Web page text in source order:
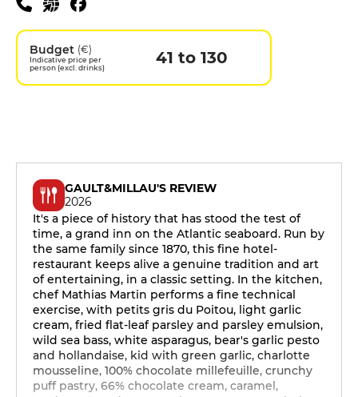
Budget (€)
Indicative price per
person (excl. drinks)
41 to 130
GAULT&MILLAU'S REVIEW
2026
It's a piece of history that has stood the test of
time, a grand inn on the Atlantic seaboard. Run by
the same family since 1870, this fine hotel-
restaurant keeps alive a genuine tradition and art
of entertaining, in a classic setting. In the kitchen,
chef Mathias Martin performs a fine technical
exercise, with petits gris du Poitou, light garlic
cream, fried flat-leaf parsley and parsley emulsion,
wild sea bass, white asparagus, bear's garlic pesto
and hollandaise, kid with green garlic, charlotte
mousseline, 100% chocolate millefeuille, crunchy
puff pastry, 66% chocolate cream, caramel,